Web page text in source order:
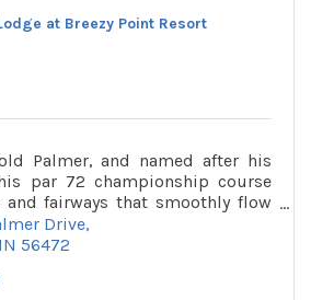
at Breezy Point Resort
Palmer, and named after his
par 72 championship course
and fairways that smoothly flow
gorgeous forest, wetlands and
Drive
56472